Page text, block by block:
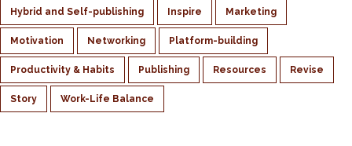
Hybrid and Self-publishing Inspire Marketing
Motivation Networking Platform-building
Productivity & Habits Publishing Resources Revise
Story Work-Life Balance